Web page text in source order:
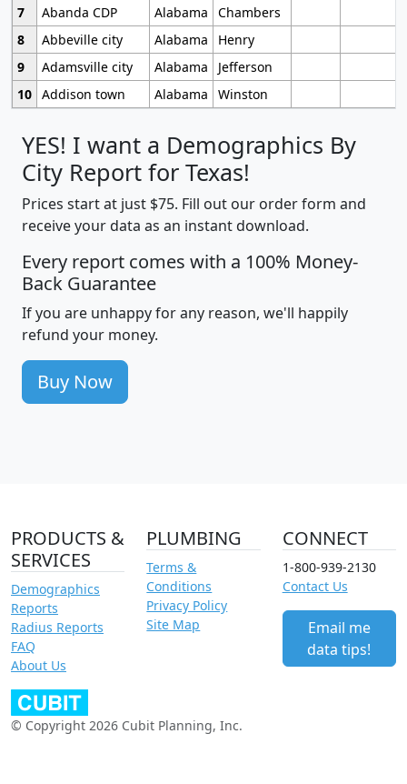
7
Abanda CDP Alabama
Chambers
8
Abbeville city Alabama
Henry
9
Adamsville city Alabama
Jefferson
10 Addison town Alabama Winston
YES! I want a Demographics By
City Report for Texas!
Prices start at just $75. Fill out our order form and
receive your data as an instant download.
Every report comes with a 100% Money-
Back Guarantee
If you are unhappy for any reason, we'll happily
refund your money.
Buy Now
PRODUCTS &
SERVICES
Demographics
Reports
Radius Reports
FAQ
About Us
PLUMBING
Terms &
Conditions
Privacy Policy
Site Map
CONNECT
1-800-939-2130
Contact Us
Email me
data tips!
© Copyright 2026 Cubit Planning, Inc.